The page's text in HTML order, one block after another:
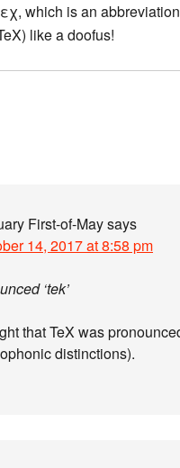
which is an
like a doofus!
First-of-Maysays
14, 2017 at 8:58 pm
‘tek’
that TeX was
distinctions).